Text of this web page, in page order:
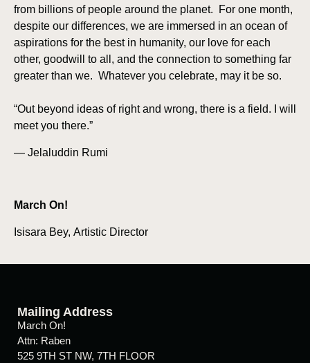
from billions of people around the planet. For one month,
despite our differences, we are immersed in an ocean of
aspirations for the best in humanity, our love for each
other, goodwill to all, and the connection to something far
greater than we. Whatever you celebrate, may it be so.
“Out beyond ideas of right and wrong, there is a field. I will
meet you there.”
— Jelaluddin Rumi
March On!
Isisara Bey, Artistic Director
Mailing Address
March On!
Attn: Raben
525 9TH ST NW, 7TH FLOOR